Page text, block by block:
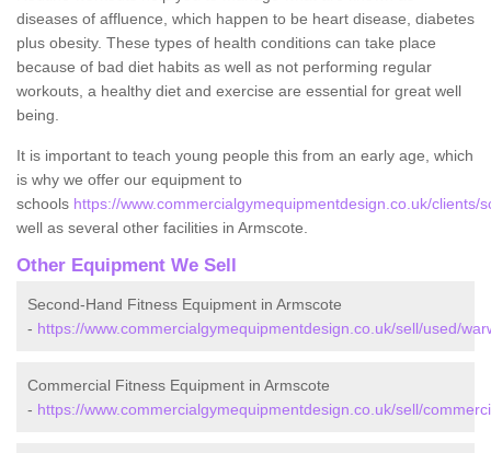
diseases of affluence, which happen to be heart disease, diabetes
plus obesity. These types of health conditions can take place
because of bad diet habits as well as not performing regular
workouts, a healthy diet and exercise are essential for great well
being.
It is important to teach young people this from an early age, which
is why we offer our equipment to
schools https://www.commercialgymequipmentdesign.co.uk/clients/
well as several other facilities in Armscote.
Other Equipment We Sell
Second-Hand Fitness Equipment in Armscote
- https://www.commercialgymequipmentdesign.co.uk/sell/used/
Commercial Fitness Equipment in Armscote
- https://www.commercialgymequipmentdesign.co.uk/sell/